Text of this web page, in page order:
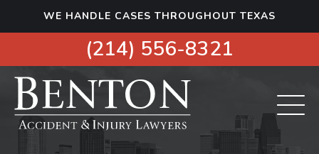
i
o
WE HANDLE CASES THROUGHOUT TEXAS
(214) 556-8321